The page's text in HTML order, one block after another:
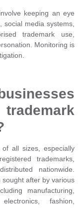
keeping an eye
media systems,
trademark use,
Monitoring is
all sizes, especially
trademarks,
nationwide.
after by various
manufacturing,
fashion,